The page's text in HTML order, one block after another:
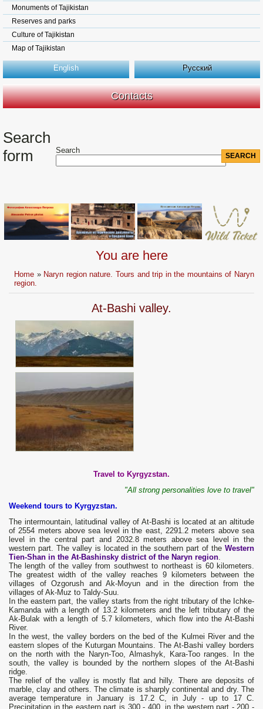
Monuments of Tajikistan
Reserves and parks
Culture of Tajikistan
Map of Tajikistan
English Русский
Contacts
Search
form
Search
You are here
Home » Naryn region nature. Tours and trip in the mountains of Naryn
region.
At-Bashi valley.
Travel to Kyrgyzstan.
"All strong personalities love to travel"
Weekend tours to Kyrgyzstan.
The intermountain, latitudinal valley of At-Bashi is located at an altitude
of 2554 meters above sea level in the east, 2291.2 meters above sea
level in the central part and 2032.8 meters above sea level in the
western part. The valley is located in the southern part of the Western
Tien-Shan in the At-Bashinsky district of the Naryn region.
The length of the valley from southwest to northeast is 60 kilometers.
The greatest width of the valley reaches 9 kilometers between the
villages of Ozgorush and Ak-Moyun and in the direction from the
villages of Ak-Muz to Taldy-Suu.
In the eastern part, the valley starts from the right tributary of the Ichke-
Kamanda with a length of 13.2 kilometers and the left tributary of the
Ak-Bulak with a length of 5.7 kilometers, which flow into the At-Bashi
River.
In the west, the valley borders on the bed of the Kulmei River and the
eastern slopes of the Kuturgan Mountains. The At-Bashi valley borders
on the north with the Naryn-Too, Almashyk, Kara-Too ranges. In the
south, the valley is bounded by the northern slopes of the At-Bashi
ridge.
The relief of the valley is mostly flat and hilly. There are deposits of
marble, clay and others. The climate is sharply continental and dry. The
average temperature in January is 17.2 C, in July - up to 17 C.
Precipitation in the eastern part is 300 - 400, in the western part - 200 -